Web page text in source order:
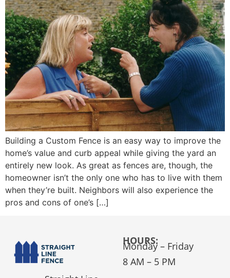
Building a Custom Fence is an easy way to improve the
home’s value and curb appeal while giving the yard an
entirely new look. As great as fences are, though, the
homeowner isn’t the only one who has to live with them
when they’re built. Neighbors will also experience the
pros and cons of one’s […]
HOURS:
Monday – Friday
8 AM – 5 PM